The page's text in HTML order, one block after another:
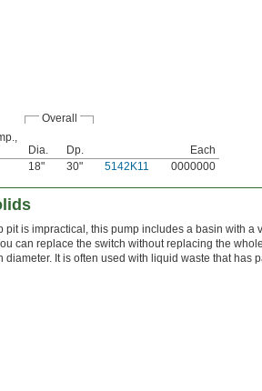
Overall
Dia. Dp.
Each
18" 30" 5142K11 0000000
is impractical, this pump includes a basin with a
can replace the switch without replacing the
diameter. It is often used with liquid waste that has